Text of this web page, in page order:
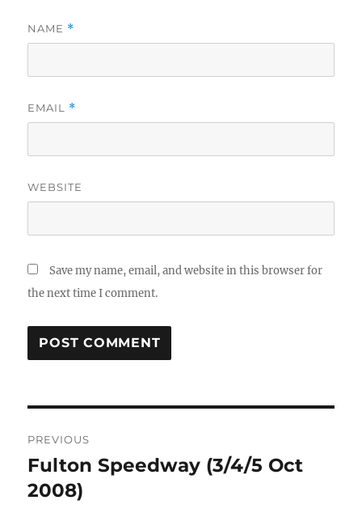
NAME *
EMAIL *
WEBSITE
Save my name, email, and website in this browser for
the next time I comment.
navigation
PREVIOUS
Previous
post:
Fulton Speedway (3/4/5 Oct
2008)